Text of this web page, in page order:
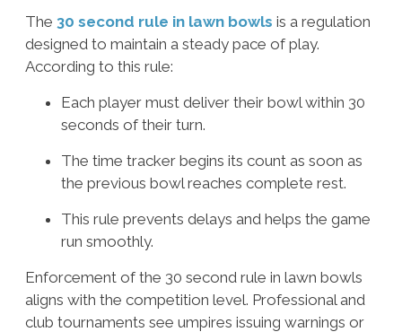
The 30 second rule in lawn bowls is a regulation
designed to maintain a steady pace of play.
According to this rule:
Each player must deliver their bowl within 30
seconds of their turn.
The time tracker begins its count as soon as
the previous bowl reaches complete rest.
This rule prevents delays and helps the game
run smoothly.
Enforcement of the 30 second rule in lawn bowls
aligns with the competition level. Professional and
club tournaments see umpires issuing warnings or